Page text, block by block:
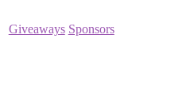
Giveaways Sponsors